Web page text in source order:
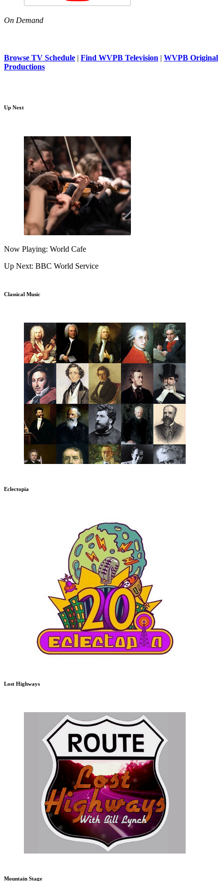
On Demand
Browse TV Schedule | Find WVPB Television | WVPB Original
Productions
Up Next
Now Playing: World Cafe
Up Next: BBC World Service
Classical Music
Eclectopia
Lost Highways
Mountain Stage